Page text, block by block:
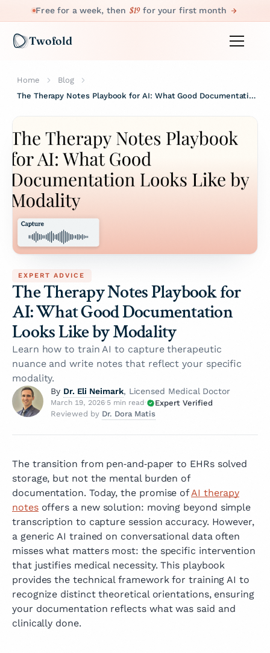
Free for a week, then $19 for your first month
Twofold
Home
Blog
The Therapy Notes Playbook for AI: What Good Documentation Looks Like by Modality
EXPERT ADVICE
The Therapy Notes Playbook for
AI: What Good Documentation
Looks Like by Modality
Learn how to train AI to capture therapeutic
nuance and write notes that reflect your specific
modality.
By Dr. Eli Neimark, Licensed Medical Doctor
March 19, 2026·5 min read ·
Expert Verified
Reviewed by Dr. Dora Matis
The transition from pen‑and‑paper to EHRs solved
storage, but not the mental burden of
documentation. Today, the promise of AI therapy
notesoffers a new solution: moving beyond simple
transcription to capture session accuracy. However,
a generic AI trained on conversational data often
misses what matters most: the specific intervention
that justifies medical necessity. This playbook
provides the technical framework for training AI to
recognize distinct theoretical orientations, ensuring
your documentation reflects what was said and
clinically done.